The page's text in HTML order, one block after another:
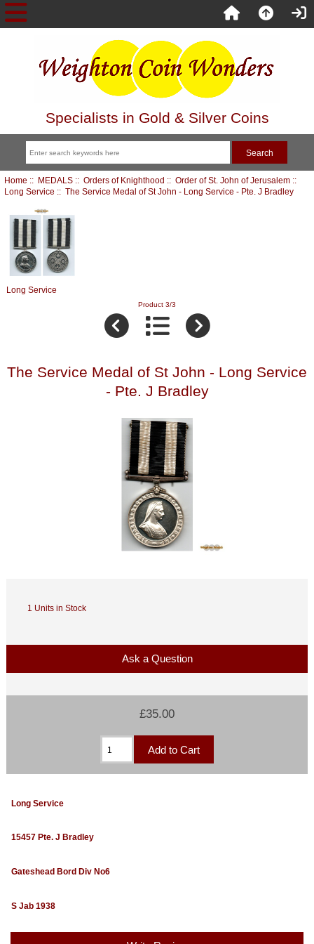
Specialists in Gold & Silver Coins
Home :: MEDALS:: Orders of Knighthood :: Order of St. John of Jerusalem::
Long Service :: The Service Medal of St John - Long Service - Pte. J Bradley
Long Service
Product 3/3
The Service Medal of St John - Long Service
- Pte. J Bradley
1 Units in Stock
Ask a Question
£35.00
Long Service
15457 Pte. J Bradley
Gateshead Bord Div No6
S Jab 1938